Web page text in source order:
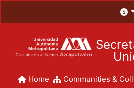
Home Communities &